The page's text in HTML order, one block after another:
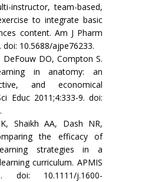
instructor, team-based,
to integrate basic
content. Am J Pharm
doi: 10.5688/ajpe76233.
DO, Compton S.
in anatomy: an
and economical
Educ 2011;4:333-9. doi:
AA, Dash NR,
the efficacy of
strategies in a
curriculum. APMIS
doi: 10.1111/j.1600-